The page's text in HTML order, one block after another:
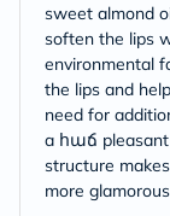
sweet almond
soften the lips
environmental
the lips and
need for
a հաճ pleasant
structure
more